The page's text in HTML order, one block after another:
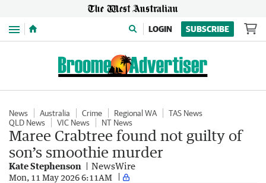
Menu LOGIN SUBSCRIBE
News Australia Crime Regional WA
TAS News
QLD News
VIC News NT News
Maree Crabtree found not guilty of
son’s smoothie murder
Kate Stephenson NewsWire
Mon, 11 May 2026 6:11AM